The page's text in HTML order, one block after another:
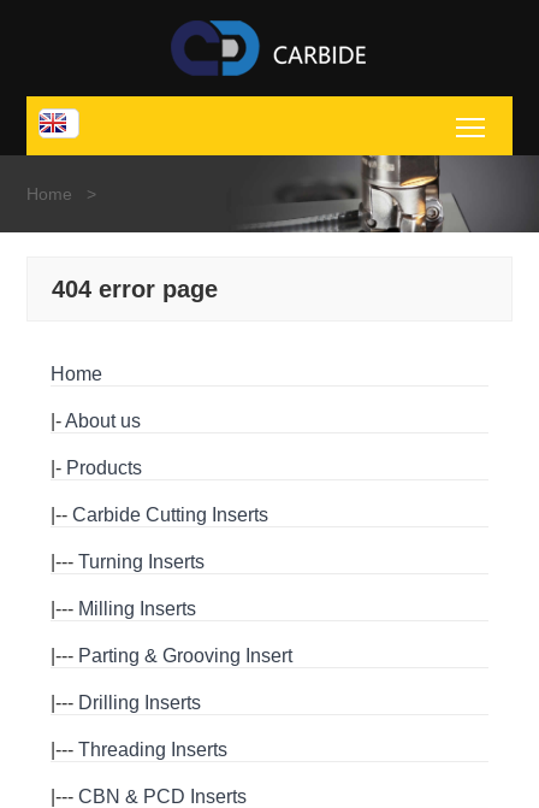
Home >
404 error page
Home
|-About us
|- Products
|--Carbide Cutting Inserts
|---Turning Inserts
|--- Milling Inserts
|--- Parting & Grooving Insert
|--- Drilling Inserts
|---Threading Inserts
|---CBN & PCD Inserts